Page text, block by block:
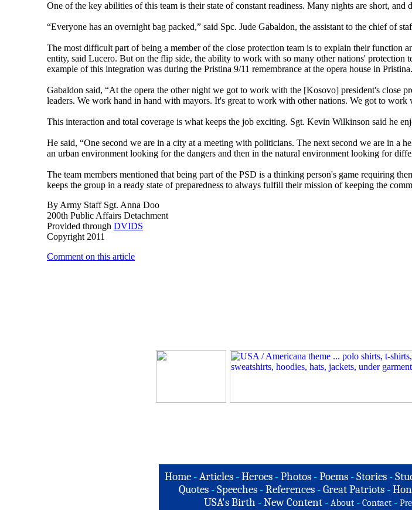
One of the key abilities of this team is their state of constant readiness. Many nights are short, and
“Everyone has an overnight bag packed,” said Spc. Jude Gabaldon, the assistant to the chief of
The most difficult part of being a member of the close protection team is to explain their function
entity, said Lucero. But on the flip side, the ability to work with so many other nations' protection
example of this integration was during the Pristina 9/11 remembrance at the opera house in Pristina.
Gabaldon said, “At the opera the other night we got to work with the [Kosovo] president's close
leaders. We work hand in hand with mayors. It's great to work with other nations. We got to work
This interaction and total coverage is what keeps the job exciting. Sgt. Kevin Wilkinson said he
He said, “One second we are in a city at a meeting with politicians. The next second we are in a
an urban environment looking for the dangers and then in the natural environment looking for
The team members mentioned that being part of the PSD is a thinking person's game requiring
keeps the group in a ready state of preparedness to always fulfill their mission of keeping the
By Army Staff Sgt. Anna Doo
200th Public Affairs Detachment
Provided through DVIDS
Copyright 2011
Comment on this article
Home -Articles -Heroes -Photos -Poems -Stories -
Quotes - Speeches - References - Great Patriots -
USA's Birth -New Content - About - Contact -